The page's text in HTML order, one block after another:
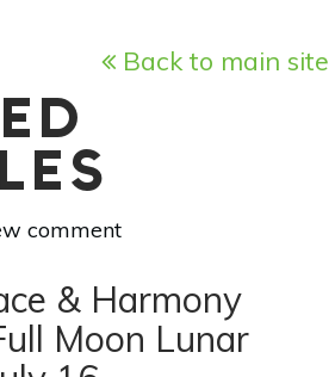
Back to main site
comment
& Harmony
Moon Lunar